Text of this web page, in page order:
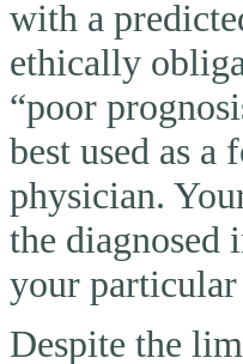
with a
ethically
“poor
best used as a
physician.
the diagnosed
your
Despite the